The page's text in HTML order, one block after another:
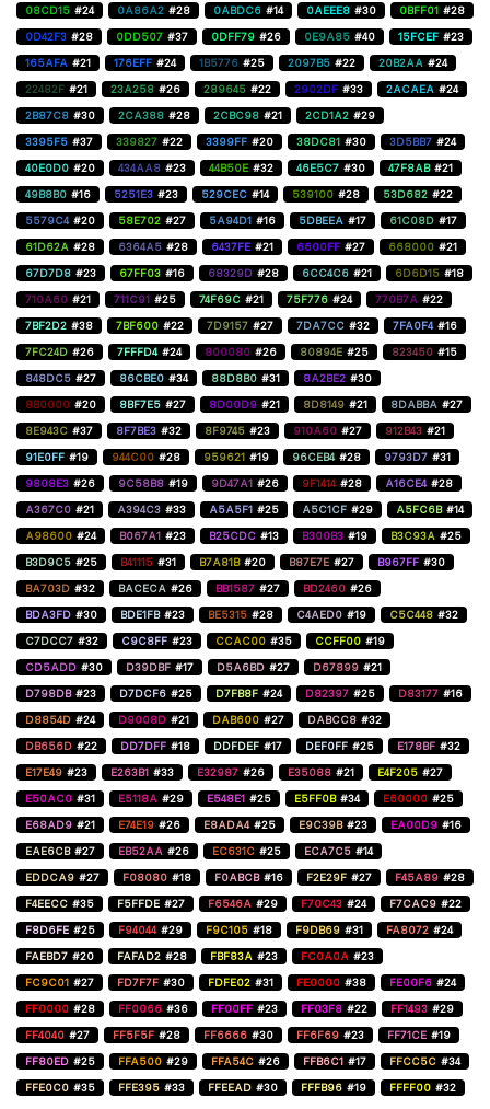
08CD15 #24 0A86A2 #28 0ABDC6 #14 0AEEE8 #30 0BFF01 #28
0D42F3 #28 0DD507 #37 0DFF79 #26 0E9A85 #40 15FCEF #23
165AFA #21 176EFF #24 1B5776 #25 2097B5 #22 20B2AA #24
22482F #21 23A258 #26 289645 #22 2902DF #33 2ACAEA #24
2B87C8 #30 2CA388 #28 2CBC98 #21 2CD1A2 #29
3395F5 #37 339827 #22 3399FF #20 38DC81 #30 3D5BB7 #24
40E0D0 #20 434AA8 #23 44B50E #32 46E5C7 #30 47F8AB #21
49B8B0 #16 5251E3 #23 529CEC #14 539100 #28 53D682 #22
5579C4 #20 58E702 #27 5A94D1 #16 5DBEEA #17 61C08D #17
61D62A #28 6364A5 #28 6437FE #21 6600FF #27 668000 #21
67D7D8 #23 67FF03 #16 68329D #28 6CC4C6 #21 6D6D15 #18
710A60 #21 711C91 #25 74F69C #21 75F776 #24 770B7A #22
7BF2D2 #38 7BF600 #22 7D9157 #27 7DA7CC #32 7FA0F4 #16
7FC24D #26 7FFFD4 #24 800080 #26 80894E #25 823450 #15
848DC5 #27 86CBE0 #34 88D8B0 #31 8A2BE2 #30
8B0000 #20 8BF7E5 #27 8D00D9 #21 8D8149 #21 8DABBA #27
8E943C #37 8F7BE3 #32 8F9745 #23 910A60 #27 912B43 #21
91E0FF #19 944C00 #28 959621 #19 96CEB4 #28 9793D7 #31
9808E3 #26 9C58B8 #19 9D47A1 #26 9F1414 #28 A16CE4 #28
A367C0 #21 A394C3 #33 A5A5F1 #25 A5C1CF #29 A5FC6B #14
A98600 #24 B067A1 #23 B25CDC #13 B300B3 #19 B3C93A #25
B3D9C5 #25 B41115 #31 B7A81B #20 B87E7E #27 B967FF #30
BA703D #32 BACECA #26 BB1587 #27 BD2460 #26
BDA3FD #30 BDE1FB #23 BE5315 #28 C4AED0 #19 C5C448 #32
C7DCC7 #32 C9C8FF #23 CCAC00 #35 CCFF00 #19
CD5ADD #30 D39DBF #17 D5A6BD #27 D67899 #21
D798DB #23 D7DCF6 #25 D7FB8F #24 D82397 #25 D83177 #16
D8854D #24 D9008D #21 DAB600 #27 DABCC8 #32
DB656D #22 DD7DFF #18 DDFDEF #17 DEF0FF #25 E178BF #32
E17E49 #23 E263B1 #33 E32987 #26 E35088 #21 E4F205 #27
E50AC0 #31 E5118A #29 E548E1 #25 E5FF0B #34 E60000 #25
E68AD9 #21 E74E19 #26 E8ADA4 #25 E9C39B #23 EA00D9 #16
EAE6CB #27 EB52AA #26 EC631C #25 ECA7C5 #14
EDDCA9 #27 F08080 #18 F0ABCB #16 F2E29F #27 F45A89 #28
F4EECC #35 F5FFDE #27 F6546A #29 F70C43 #24 F7CAC9 #22
F8D6FE #25 F94044 #29 F9C105 #18 F9DB69 #31 FA8072 #24
FAEBD7 #20 FAFAD2 #28 FBF83A #23 FC0A0A #23
FC9C01 #27 FD7F7F #30 FDFE02 #31 FE0000 #38 FE00F6 #24
FF0000 #28 FF0066 #36 FF00FF #23 FF03F8 #22 FF1493 #29
FF4040 #27 FF5F5F #28 FF6666 #30 FF6F69 #23 FF71CE #19
FF80ED #25 FFA500 #29 FFA54C #26 FFB6C1 #17 FFCC5C #34
FFE0C0 #35 FFE395 #33 FFEEAD #30 FFFB96 #19 FFFF00 #32